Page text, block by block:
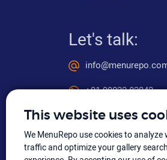
Let's talk:
+91 99032 83842
Social media
This website uses
We MenuRepo use cookies to analyze
traffic and optimize your gallery